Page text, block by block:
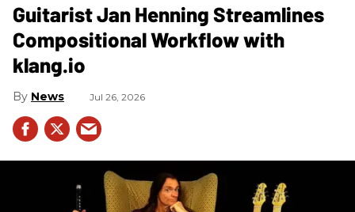
Guitarist Jan Henning Streamlines
Compositional Workflow with
klang.io
News Jul 26, 2026